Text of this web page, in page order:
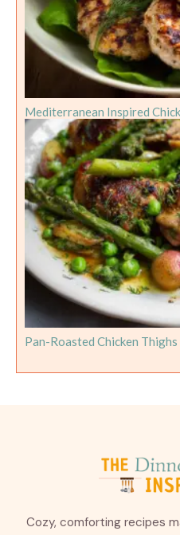
Mediterranean Inspired
Pan-Roasted Chicken
Cozy, comforting recipes